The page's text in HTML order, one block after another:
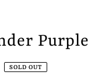
SOLD OUT